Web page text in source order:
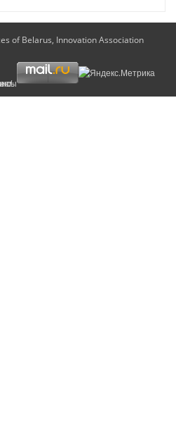
of Belarus, Innovation Association